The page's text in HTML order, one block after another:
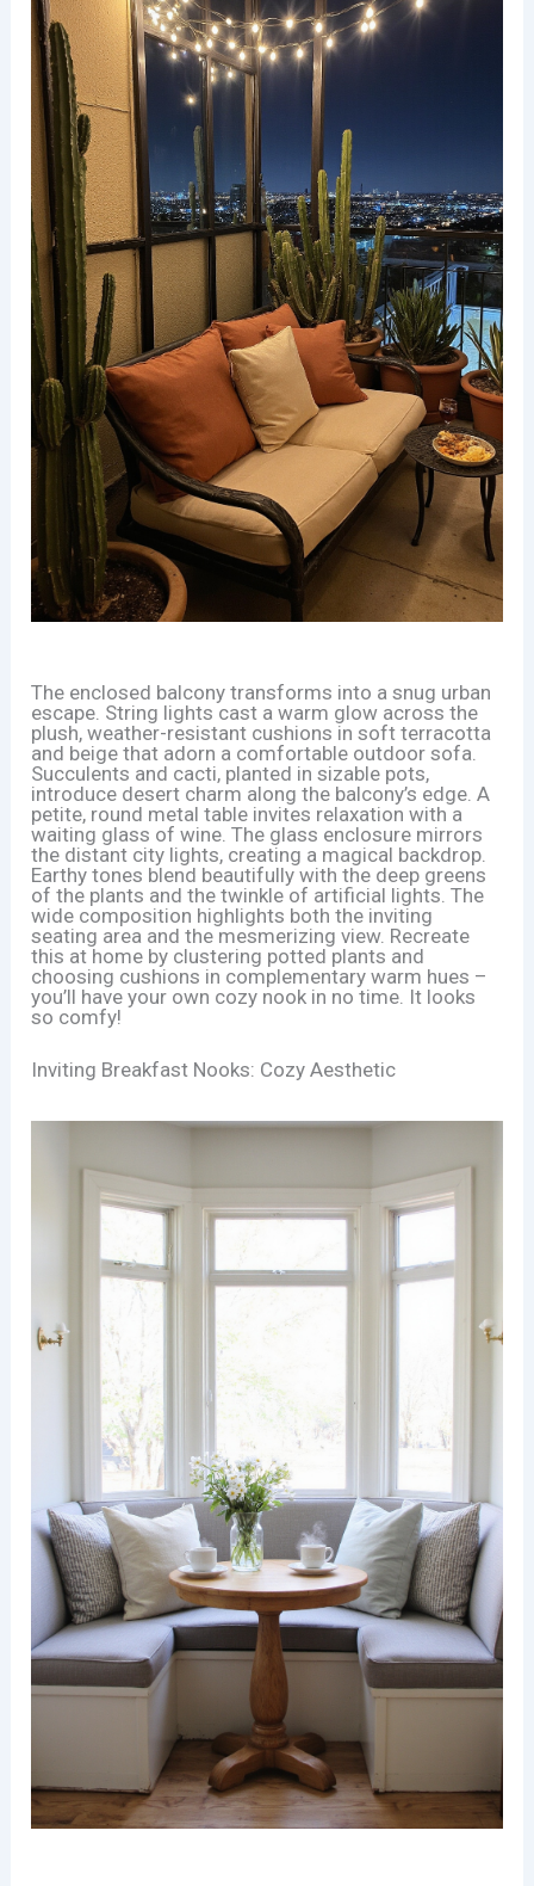
The enclosed balcony transforms into a snug urban
escape. String lights cast a warm glow across the
plush, weather-resistant cushions in soft terracotta
and beige that adorn a comfortable outdoor sofa.
Succulents and cacti, planted in sizable pots,
introduce desert charm along the balcony’s edge. A
petite, round metal table invites relaxation with a
waiting glass of wine. The glass enclosure mirrors
the distant city lights, creating a magical backdrop.
Earthy tones blend beautifully with the deep greens
of the plants and the twinkle of artificial lights. The
wide composition highlights both the inviting
seating area and the mesmerizing view. Recreate
this at home by clustering potted plants and
choosing cushions in complementary warm hues –
you’ll have your own cozy nook in no time. It looks
so comfy!
Inviting Breakfast Nooks: Cozy Aesthetic